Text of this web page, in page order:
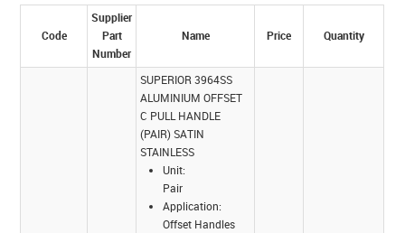
Code
Supplier
Part
Number
Name Price Quantity
SUPERIOR 3964SS
ALUMINIUM OFFSET
C PULL HANDLE
(PAIR) SATIN
STAINLESS
Unit:
Pair
Application:
Offset Handles